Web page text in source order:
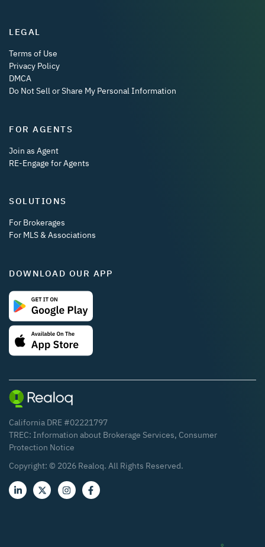
LEGAL
Terms of Use
Privacy Policy
DMCA
Do Not Sell or Share My Personal Information
FOR AGENTS
Join as Agent
RE-Engage for Agents
SOLUTIONS
For Brokerages
For MLS & Associations
DOWNLOAD OUR APP
California DRE #02221797
TREC: Information about Brokerage Services, Consumer
Protection Notice
Copyright: © 2026 Realoq. All Rights Reserved.